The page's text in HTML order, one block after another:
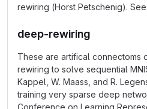
rewiring (Horst Petschenig).
deep-rewiring
These are artifical connectoms
rewiring to solve sequential
Kappel, W. Maass, and R.
training very sparse deep
Conference on Learning